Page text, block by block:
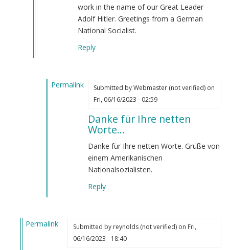
work in the name of our Great Leader
Adolf Hitler. Greetings from a German
National Socialist.
Reply
Permalink
Submitted byWebmaster (not verified)on
Fri, 06/16/2023 - 02:59
Danke für Ihre netten
Worte…
Danke für Ihre netten Worte. Grüße von
einem Amerikanischen
Nationalsozialisten.
Reply
Permalink
Submitted by reynolds (not verified)on Fri,
06/16/2023 - 18:40